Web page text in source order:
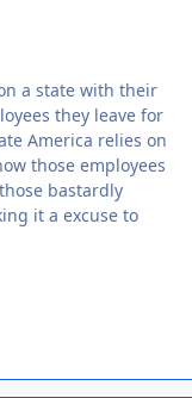
a state with their
they leave for
America relies on
those employees
bastardly
it a excuse to